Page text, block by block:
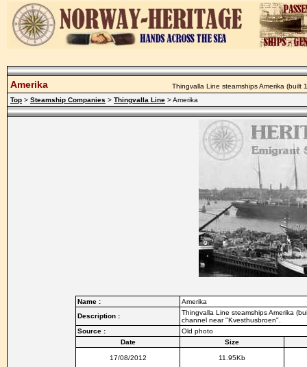
Amerika
Thingvalla Line steamships Amerika
Top > Steamship Companies > Thingvalla Line > Amerika
Name :
Amerika
Description :
Thingvalla Line steamships Amerika
channel near "Kvesthusbroen".
Source :
Old photo
Date
Size
17/08/2012 11.95Kb